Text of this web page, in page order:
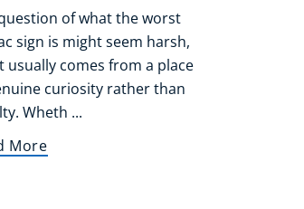
of what the worst
sign is might seem harsh,
usually comes from a place
curiosity rather than
Wheth ...
More